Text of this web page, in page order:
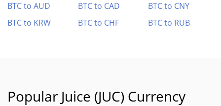
BTC to AUD
BTC to CAD
BTC to CNY
BTC to KRW
BTC to CHF BTC to RUB
Popular Juice (JUC) Currency